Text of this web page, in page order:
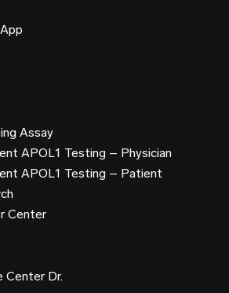
Assay
APOL1 Testing – Physician
APOL1 Testing – Patient
Center
Center Dr.